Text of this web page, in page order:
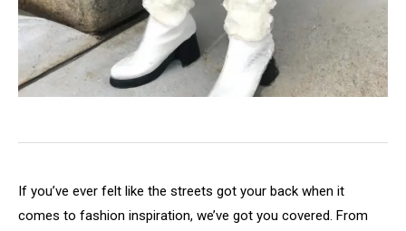
If you’ve ever felt like the streets got your back when it
comes to fashion inspiration, we’ve got you covered. From